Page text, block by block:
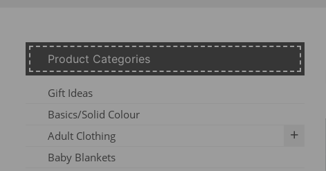
Product Categories
Gift Ideas
Basics/Solid Colour
Adult Clothing
Adult Dresses
Baby Blankets